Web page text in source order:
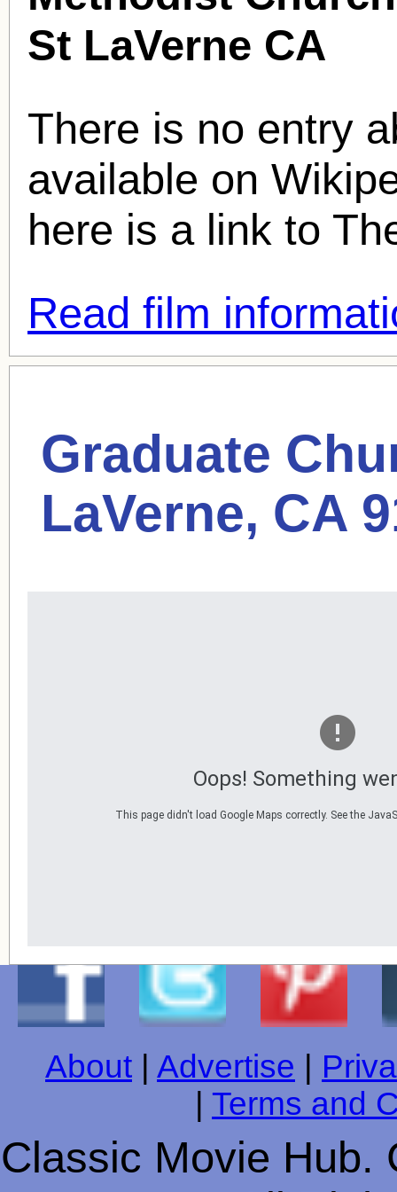
St LaVerne CA
There is no entry
available on
here is a link to
Read film
Graduate
LaVerne, CA
Oops! Something
This page didn't load Google Maps correctly. See the
About Advertise
Terms and
Classic Movie Hub.